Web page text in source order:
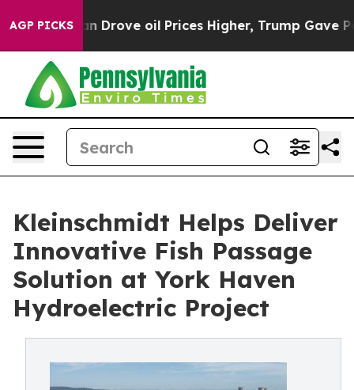
AGP PICKS
Drove oil Prices Higher, Trump Gave Politically
Kleinschmidt Helps Deliver
Innovative Fish Passage
Solution at York Haven
Hydroelectric Project